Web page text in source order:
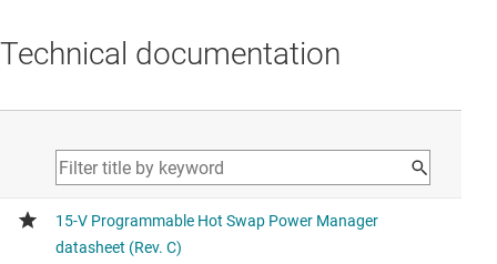
Technical documentation